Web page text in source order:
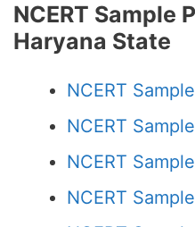
NCERT Sample
Haryana State
NCERT
NCERT
NCERT
NCERT